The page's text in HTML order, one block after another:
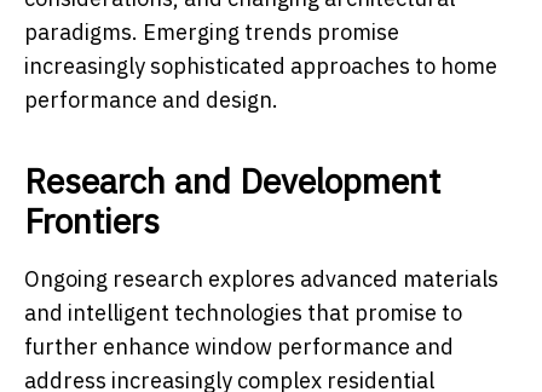
paradigms. Emerging trends promise
increasingly sophisticated approaches to home
performance and design.
Research and Development
Frontiers
Ongoing research explores advanced materials
and intelligent technologies that promise to
further enhance window performance and
address increasingly complex residential